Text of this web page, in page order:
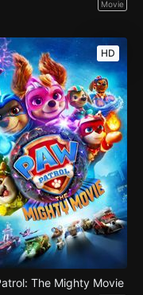
Movie
HD
The Mighty Movie